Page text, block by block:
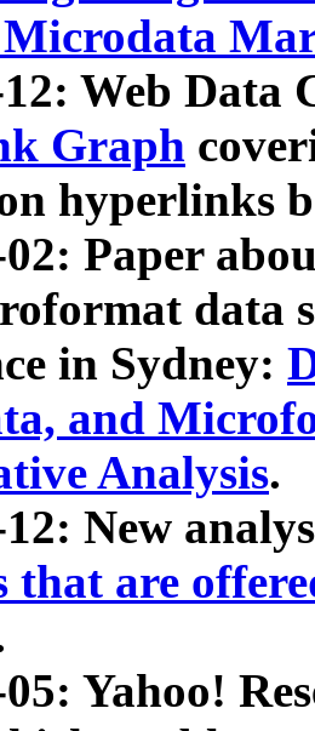
Web Data
Graph
hyperlinks
02: Paper
data
in Sydney:
and
Analysis.
12: New
that are
Yahoo!